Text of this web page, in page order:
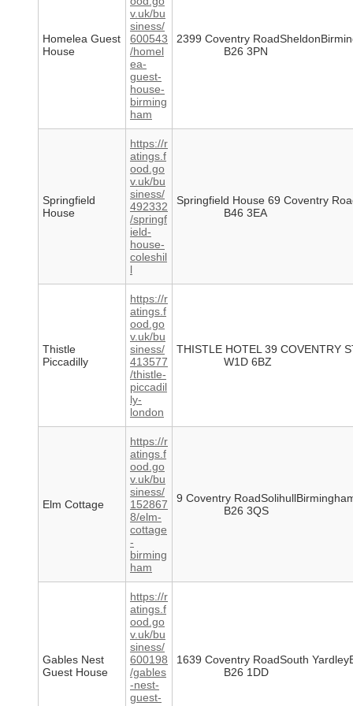
Homelea Guest
House
v.uk/bu
siness/
600543
/homel
ea-
guest-
house-
birming
ham
2399 Coventry
B26 3PN
Springfield
House
https://r
atings.f
ood.go
v.uk/bu
siness/
492332
/springf
ield-
house-
coleshil
l
Springfield House 69 Coventry
B46 3EA
Thistle
Piccadilly
https://r
atings.f
ood.go
v.uk/bu
siness/
413577
/thistle-
piccadil
ly-
london
THISTLE HOTEL 39 COVENTRY
W1D 6BZ
Elm Cottage
https://r
atings.f
ood.go
v.uk/bu
siness/
152867
8/elm-
cottage
-
birming
ham
9 Coventry
B26 3QS
Gables Nest
Guest House
https://r
atings.f
ood.go
v.uk/bu
siness/
600198
/gables
-nest-
guest-
1639 Coventry RoadSouth
B26 1DD